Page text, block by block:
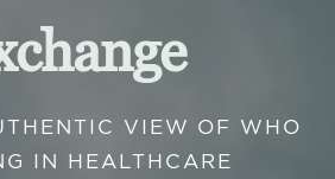
VIEW OF WHO
IN HEALTHCARE